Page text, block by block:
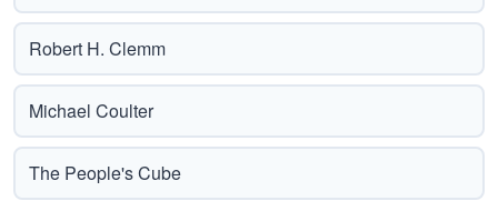
Robert H. Clemm
Michael Coulter
The People's Cube